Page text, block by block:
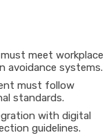
must meet workplace
avoidance systems.
must follow
standards.
with digital
guidelines.